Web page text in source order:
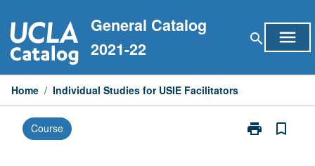
to
content
General Catalog
2021-22
search menu
Home / Individual Studies for USIE Facilitators
Course print
Print
bookmark_border